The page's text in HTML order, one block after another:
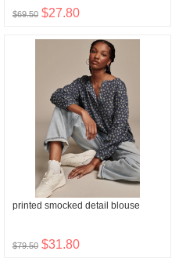
$69.50 $27.80
printed smocked detail blouse
$79.50 $31.80